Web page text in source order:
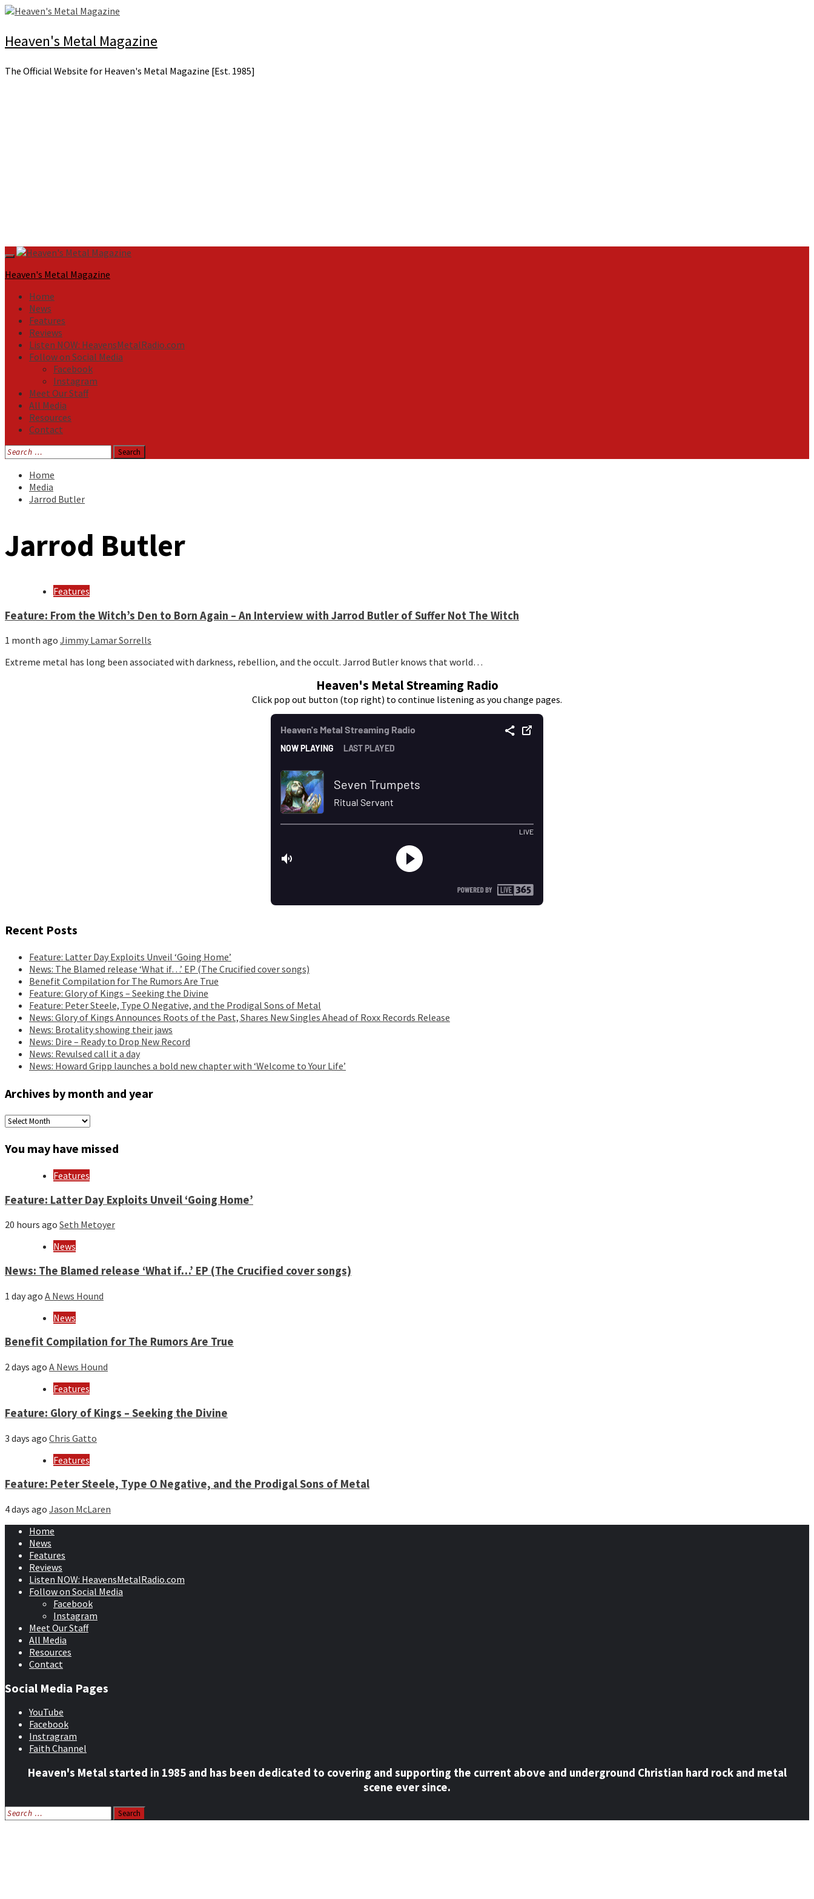
Skip
content
Heaven's Metal Magazine
The Official Website for Heaven's Metal Magazine [Est. 1985]
Primary
Menu
Heaven's Metal Magazine
Home
News
Features
Reviews
Listen NOW: HeavensMetalRadio.com
Follow on Social Media
Facebook
Instagram
Meet Our Staff
All Media
Resources
Contact
Search
for:
Home
Media
Jarrod Butler
Jarrod Butler
Features
Feature: From the Witch’s Den to Born Again – An Interview with Jarrod Butler of Suffer Not The Witch
1 month ago Jimmy Lamar Sorrells
Extreme metal has long been associated with darkness, rebellion, and the occult. Jarrod Butler knows that world…
Heaven's Metal Streaming Radio
Click pop out button (top right) to continue listening as you change pages.
Recent Posts
Feature: Latter Day Exploits Unveil ‘Going Home’
News: The Blamed release ‘What if…’ EP (The Crucified cover songs)
Benefit Compilation for The Rumors Are True
Feature: Glory of Kings – Seeking the Divine
Feature: Peter Steele, Type O Negative, and the Prodigal Sons of Metal
News: Glory of Kings Announces Roots of the Past, Shares New Singles Ahead of Roxx Records Release
News: Brotality showing their jaws
News: Dire – Ready to Drop New Record
News: Revulsed call it a day
News: Howard Gripp launches a bold new chapter with ‘Welcome to Your Life’
Archives by month and year
Archives
month
and
You may have missed
Features
Feature: Latter Day Exploits Unveil ‘Going Home’
20 hours ago Seth Metoyer
News
News: The Blamed release ‘What if…’ EP (The Crucified cover songs)
1 day ago A News Hound
News
Benefit Compilation for The Rumors Are True
2 days ago A News Hound
Features
Feature: Glory of Kings – Seeking the Divine
3 days ago Chris Gatto
Features
Feature: Peter Steele, Type O Negative, and the Prodigal Sons of Metal
4 days ago Jason McLaren
Home
News
Features
Reviews
Listen NOW: HeavensMetalRadio.com
Follow on Social Media
Facebook
Instagram
Meet Our Staff
All Media
Resources
Contact
Social Media Pages
YouTube
Facebook
Instragram
Faith Channel
Heaven's Metal started in 1985 and has been dedicated to covering and supporting the current above and underground Christian hard rock and metal
scene ever since.
Search
for: